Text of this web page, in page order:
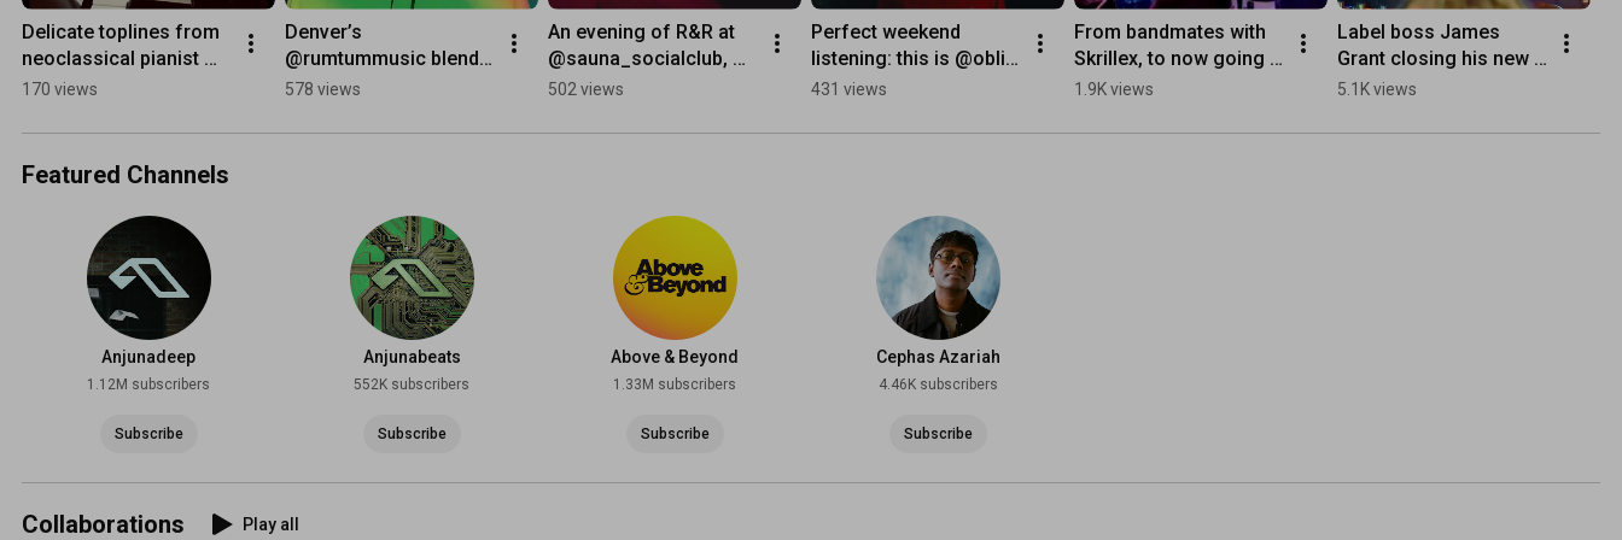
Delicate toplines from
neoclassical pianist
Joram Feitsma 🎼
170 views
Denver’s
@rumtummusic blends
hypnotic loops, IDM
‘In A Forest EP’ 🌳
578 views
An evening of R&R at
@sauna_socialclub,
soundtracked by the
@noe_solange.
502 views
Perfect weekend
listening: this is @obli‘s
‘Simple Things’ 🎼
431 views
From bandmates with
Skrillex, to now going
electronic as obli, Chris
Speak‘.
1.9K views
Label boss James
Grant closing his new
mix with Omfeel’s
composition ‘Healing’
5.1K views
Featured Channels
Anjunadeep
1.12M subscribers
Subscribe
Anjunabeats
552K subscribers
Subscribe
Above & Beyond
1.33M subscribers
Subscribe
Cephas Azariah
4.46K subscribers
Subscribe
Collaborations Play all